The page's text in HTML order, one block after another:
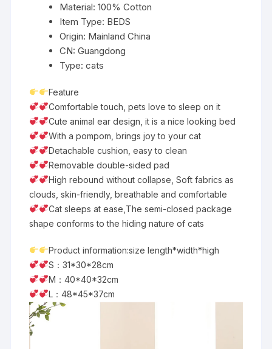
quantity
Material:100% Cotton
Item Type: BEDS
Origin: Mainland China
CN:Guangdong
Type:cats
Feature
Comfortable touch, pets love to sleep on it
Cute animal ear design, it is a nice looking bed
With a pompom, brings joy to your cat
Detachable cushion, easy to clean
Removable double-sided pad
High rebound without collapse, Soft fabrics as
clouds, skin-friendly, breathable and comfortable
Cat sleeps at ease,The semi-closed package
shape conforms to the hiding nature of cats
Product information:size length*width*high
S：31*30*28cm
M：40*40*32cm
L：48*45*37cm